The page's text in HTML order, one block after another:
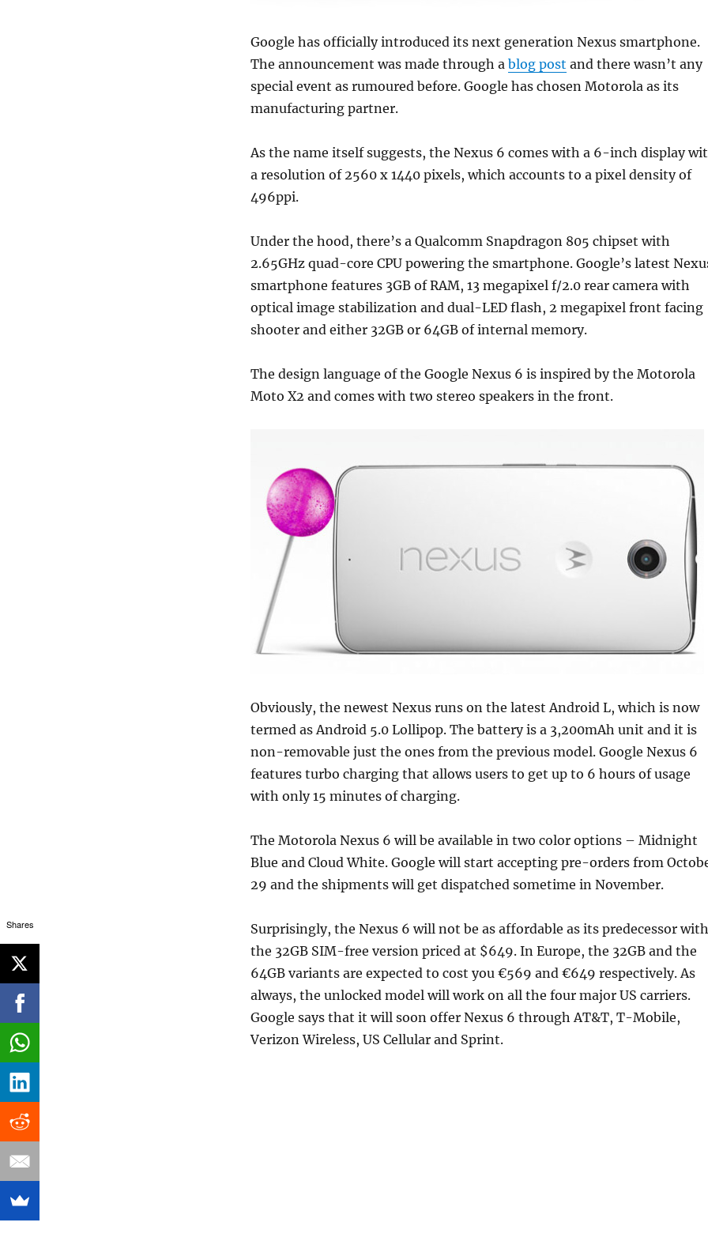
Google has officially introduced its next generation Nexus smartphone.
The announcement was made through a blog post and there wasn’t any
special event as rumoured before. Google has chosen Motorola as its
manufacturing partner.
As the name itself suggests, the Nexus 6 comes with a 6-inch display
a resolution of 2560 x 1440 pixels, which accounts to a pixel density of
496ppi.
Under the hood, there’s a Qualcomm Snapdragon 805 chipset with
2.65GHz quad-core CPU powering the smartphone. Google’s latest
smartphone features 3GB of RAM, 13 megapixel f/2.0 rear camera with
optical image stabilization and dual-LED flash, 2 megapixel front facing
shooter and either 32GB or 64GB of internal memory.
The design language of the Google Nexus 6 is inspired by the Motorola
Moto X2 and comes with two stereo speakers in the front.
Obviously, the newest Nexus runs on the latest Android L, which is now
termed as Android 5.0 Lollipop. The battery is a 3,200mAh unit and it is
non-removable just the ones from the previous model. Google Nexus 6
features turbo charging that allows users to get up to 6 hours of usage
with only 15 minutes of charging.
The Motorola Nexus 6 will be available in two color options – Midnight
Blue and Cloud White. Google will start accepting pre-orders from
29 and the shipments will get dispatched sometime in November.
Surprisingly, the Nexus 6 will not be as affordable as its predecessor with
the 32GB SIM-free version priced at $649. In Europe, the 32GB and the
64GB variants are expected to cost you €569 and €649 respectively. As
always, the unlocked model will work on all the four major US carriers.
Google says that it will soon offer Nexus 6 through AT&T, T-Mobile,
Verizon Wireless, US Cellular and Sprint.
Shares